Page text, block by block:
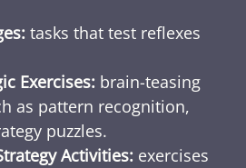
tasks that test reflexes
Exercises: brain-teasing
as pattern recognition,
puzzles.
Activities: exercises